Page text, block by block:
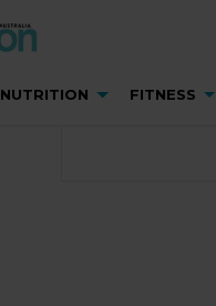
NUTRITION FITNESS